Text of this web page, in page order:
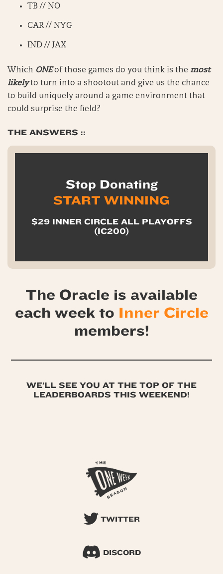
TB // NO
CAR // NYG
IND // JAX
Which ONEof those games do you think is the most
likelyto turn into a shootout and give us the chance
to build uniquely around a game environment that
could surprise the field?
THE ANSWERS ::
Stop Donating
START WINNING
$29 INNER CIRCLE ALL PLAYOFFS
(IC200)
The Oracle is available
each week to Inner Circle
members!
WE’LL SEE YOU AT THE TOP OF THE
LEADERBOARDS THIS WEEKEND!
TWITTER
DISCORD